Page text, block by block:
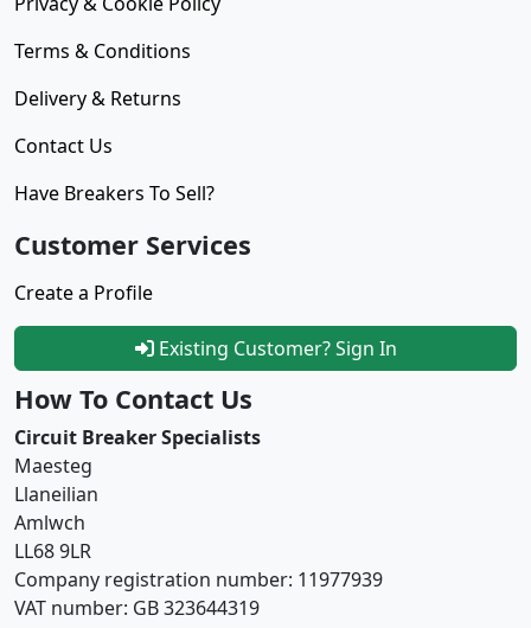
Terms & Conditions
Delivery & Returns
Contact Us
Have Breakers To Sell?
Customer Services
Create a Profile
Existing Customer? Sign In
How To Contact Us
Circuit Breaker Specialists
Maesteg
Llaneilian
Amlwch
LL68 9LR
Company registration number: 11977939
VAT number: GB 323644319